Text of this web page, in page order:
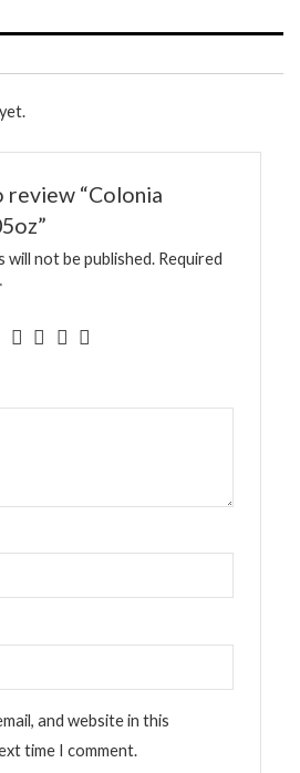
“Colonia
will not be published. Required
and website in this
time I comment.